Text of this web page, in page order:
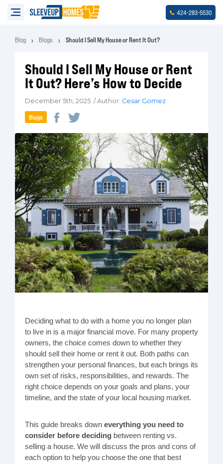
424-283-5530
Blog Blogs Should I Sell My House or Rent It Out?
Should I Sell My House or Rent
It Out? Here’s How to Decide
December 5th, 2025 / Author: Cesar Gomez
Blogs
Deciding what to do with a home you no longer plan
to live in is a major financial move. For many property
owners, the choice comes down to whether they
should sell their home or rent it out. Both paths can
strengthen your personal finances, but each brings its
own set of risks, responsibilities, and rewards. The
right choice depends on your goals and plans, your
timeline, and the state of your local housing market.
This guide breaks down everything you need to
consider before deciding between renting vs.
selling a house. We will discuss the pros and cons of
each option to help you choose the one that best